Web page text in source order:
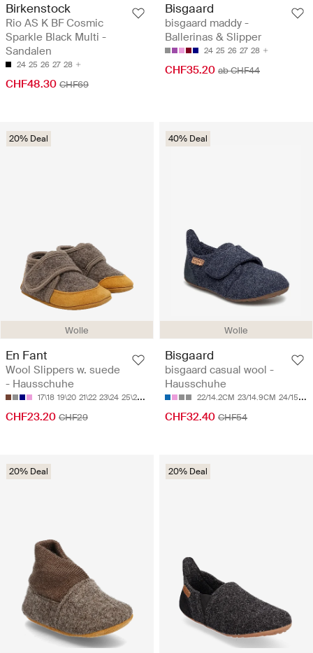
Birkenstock
Rio AS K BF Cosmic
Sparkle Black Multi -
Sandalen
24 25 26 27 28
CHF48.30 CHF69
Bisgaard
bisgaard maddy -
Ballerinas & Slipper
24 25 26 27 28
CHF35.20 ab CHF44
Wolle
20% Deal
En Fant
Wool Slippers w. suede
- Hausschuhe
17\18 19\20 21\22 23\24 25\26
CHF23.20 CHF29
Wolle
40% Deal
Bisgaard
bisgaard casual wool -
Hausschuhe
22/14.2CM 23/14.9CM 24/15.5CM
CHF32.40 CHF54
20% Deal 20% Deal